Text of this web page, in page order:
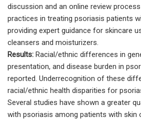
discussion and an online review
practices in treating psoriasis patients
providing expert guidance for skincare
cleansers and moisturizers.
Results: Racial/ethnic differences in
presentation, and disease burden in
reported. Underrecognition of these
racial/ethnic health disparities for
Several studies have shown a greater
with psoriasis among patients with skin